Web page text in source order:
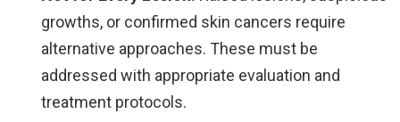
growths, or confirmed skin cancers require
alternative approaches. These must be
addressed with appropriate evaluation and
treatment protocols.